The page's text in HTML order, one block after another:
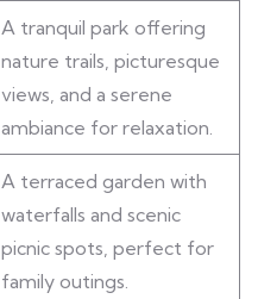
A tranquil park offering
nature trails, picturesque
views, and a serene
ambiance for relaxation.
A terraced garden with
waterfalls and scenic
picnic spots, perfect for
family outings.